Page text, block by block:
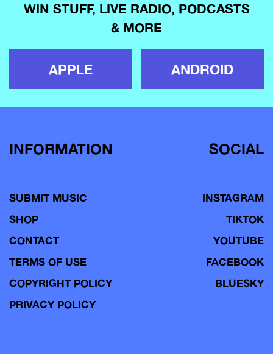
WIN STUFF, LIVE RADIO, PODCASTS
& MORE
APPLE ANDROID
INFORMATION
SUBMIT MUSIC
SHOP
CONTACT
TERMS OF USE
COPYRIGHT POLICY
PRIVACY POLICY
SOCIAL
INSTAGRAM
TIKTOK
YOUTUBE
FACEBOOK
BLUESKY